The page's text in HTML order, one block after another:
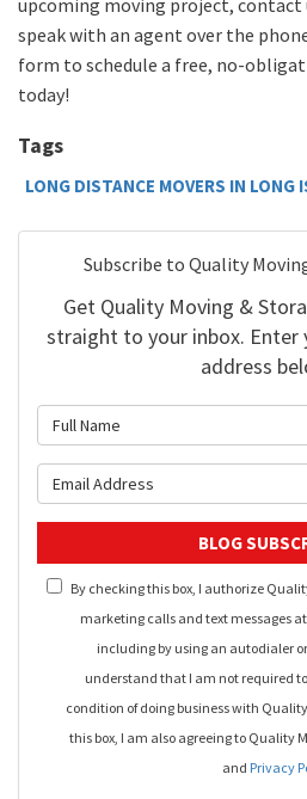
upcoming moving project, contact
speak with an agent over the
form to schedule a free, no-
today!
Tags
LONG DISTANCE MOVERS IN LONG
Subscribe to Quality
Get Quality Moving &
straight to your inbox. Enter
address
BLOG
By checking this box, I authorize
marketing calls and text messages
including by using an autodialer
understand that I am not required
condition of doing business with
this box, I am also agreeing to Quality
and Privacy